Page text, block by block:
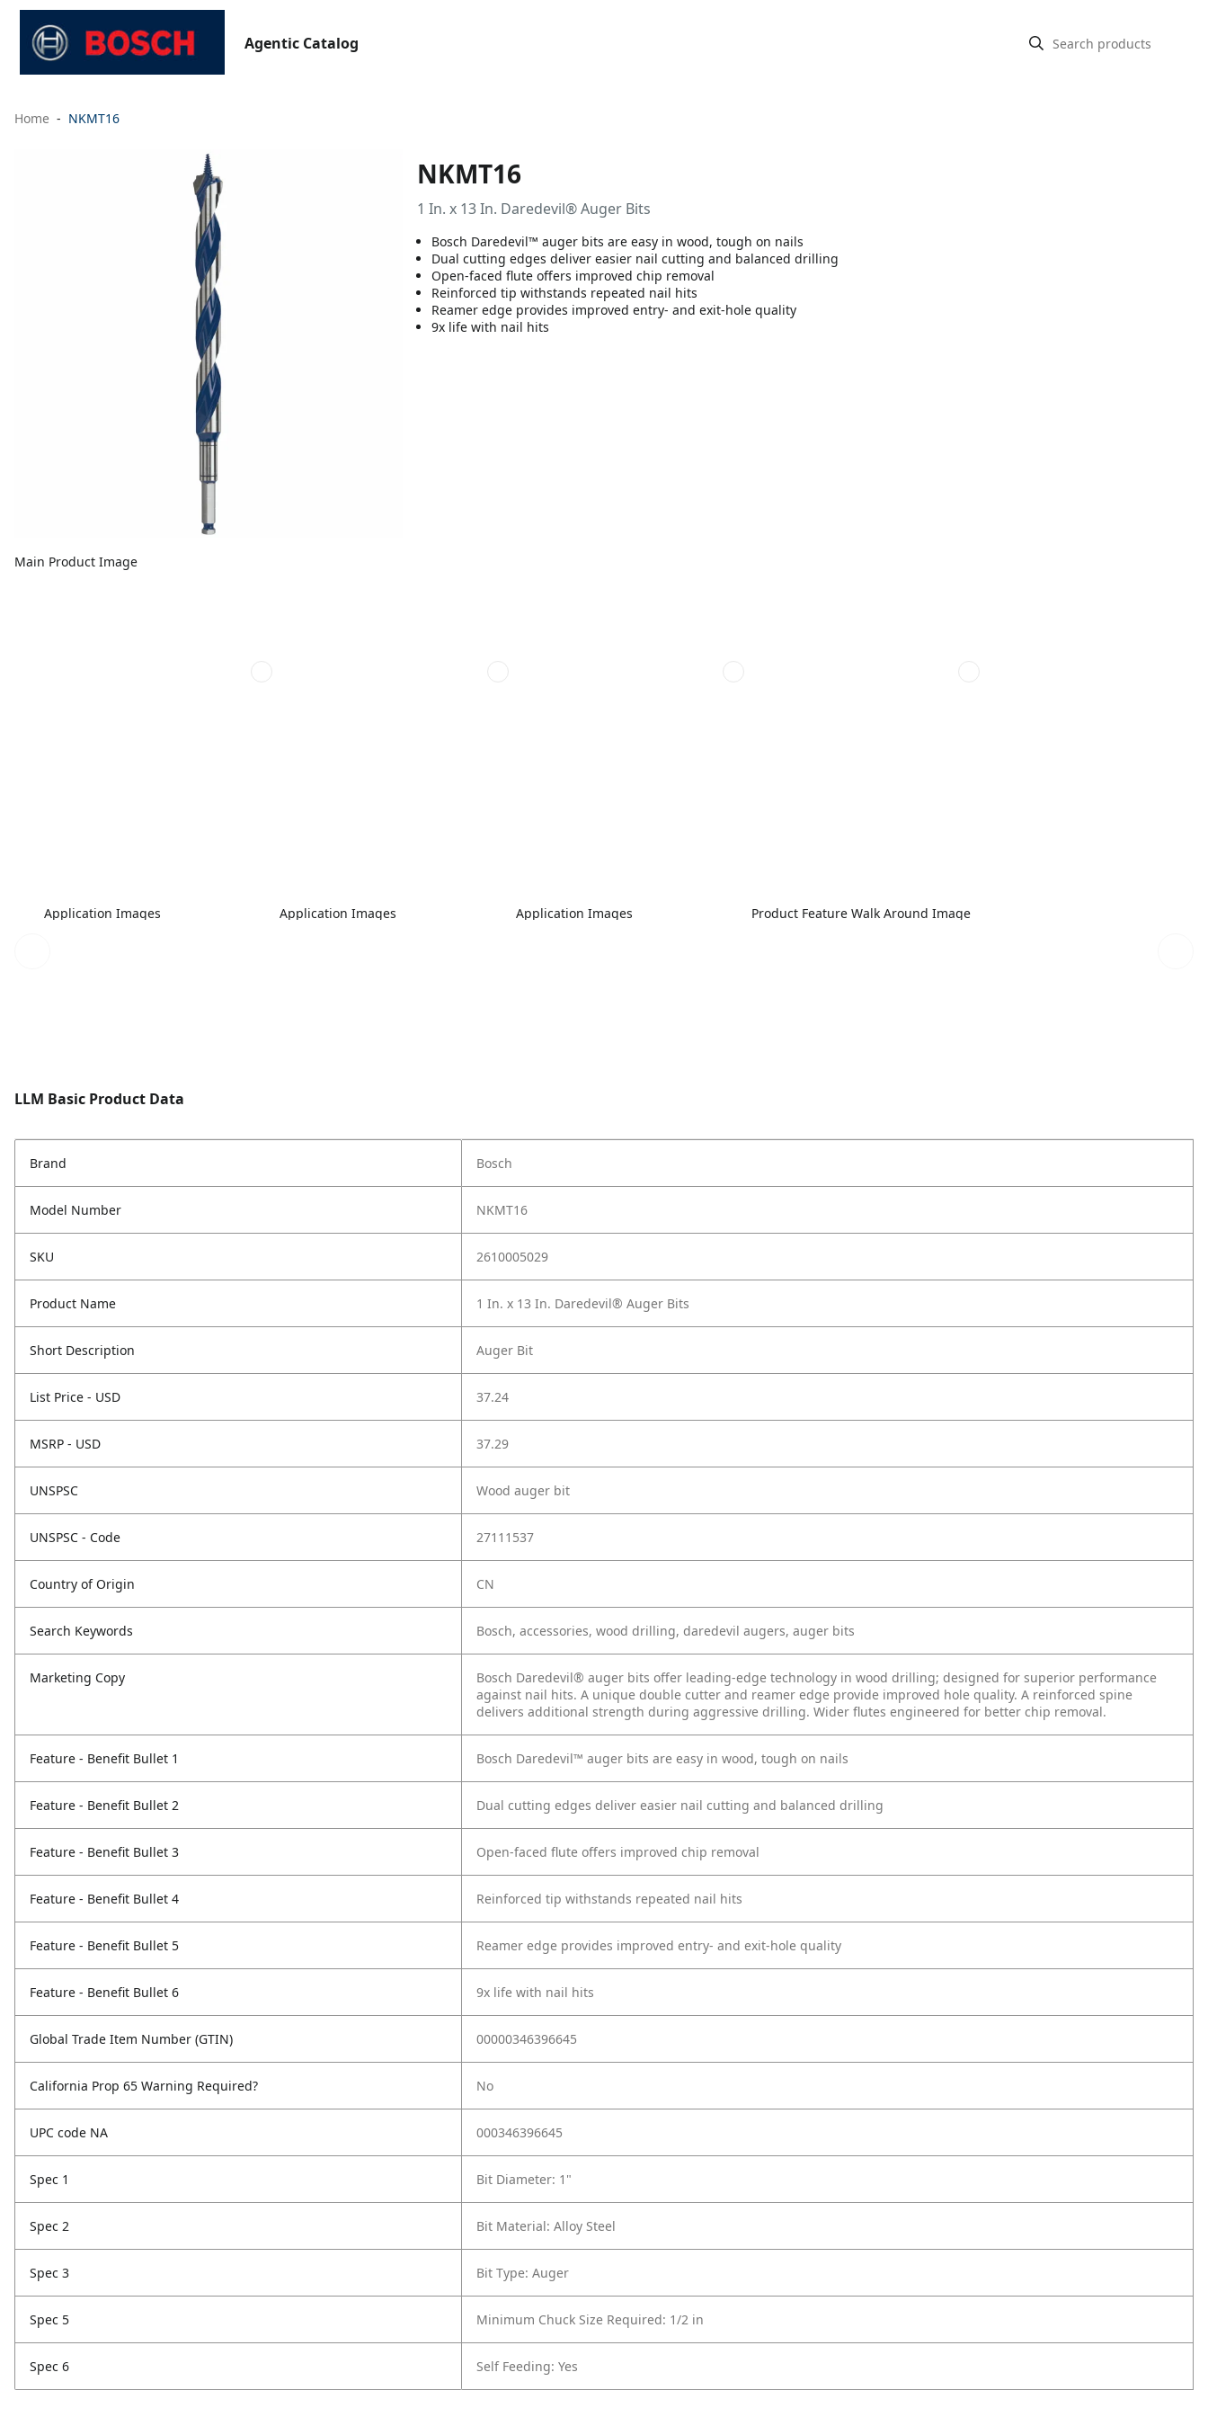
Agentic Catalog
Home NKMT16
Main Product Image
NKMT16
1 In. x 13 In. Daredevil® Auger Bits
Bosch Daredevil™ auger bits are easy in wood, tough on nails
Dual cutting edges deliver easier nail cutting and balanced drilling
Open-faced flute offers improved chip removal
Reinforced tip withstands repeated nail hits
Reamer edge provides improved entry- and exit-hole quality
9x life with nail hits
Application Images Application Images Application Images Product Feature Walk Around Image
LLM Basic Product Data
Brand Bosch
Model Number NKMT16
SKU 2610005029
Product Name 1 In. x 13 In. Daredevil® Auger Bits
Short Description Auger Bit
List Price - USD 37.24
MSRP - USD 37.29
UNSPSC Wood auger bit
UNSPSC - Code 27111537
Country of Origin CN
Search Keywords Bosch, accessories, wood drilling, daredevil augers, auger bits
Marketing Copy
Bosch Daredevil® auger bits offer leading-edge technology in wood drilling; designed for superior performance
against nail hits. A unique double cutter and reamer edge provide improved hole quality. A reinforced spine
delivers additional strength during aggressive drilling. Wider flutes engineered for better chip removal.
Feature - Benefit Bullet 1 Bosch Daredevil™ auger bits are easy in wood, tough on nails
Feature - Benefit Bullet 2 Dual cutting edges deliver easier nail cutting and balanced drilling
Feature - Benefit Bullet 3 Open-faced flute offers improved chip removal
Feature - Benefit Bullet 4 Reinforced tip withstands repeated nail hits
Feature - Benefit Bullet 5 Reamer edge provides improved entry- and exit-hole quality
Feature - Benefit Bullet 6 9x life with nail hits
Global Trade Item Number (GTIN) 00000346396645
California Prop 65 Warning Required? No
UPC code NA 000346396645
Spec 1 Bit Diameter: 1"
Spec 2 Bit Material: Alloy Steel
Spec 3 Bit Type: Auger
Spec 5 Minimum Chuck Size Required: 1/2 in
Spec 6 Self Feeding: Yes